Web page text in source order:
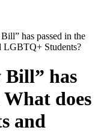
has passed in the
LGBTQ+ Students?
Bill” has
What does
and